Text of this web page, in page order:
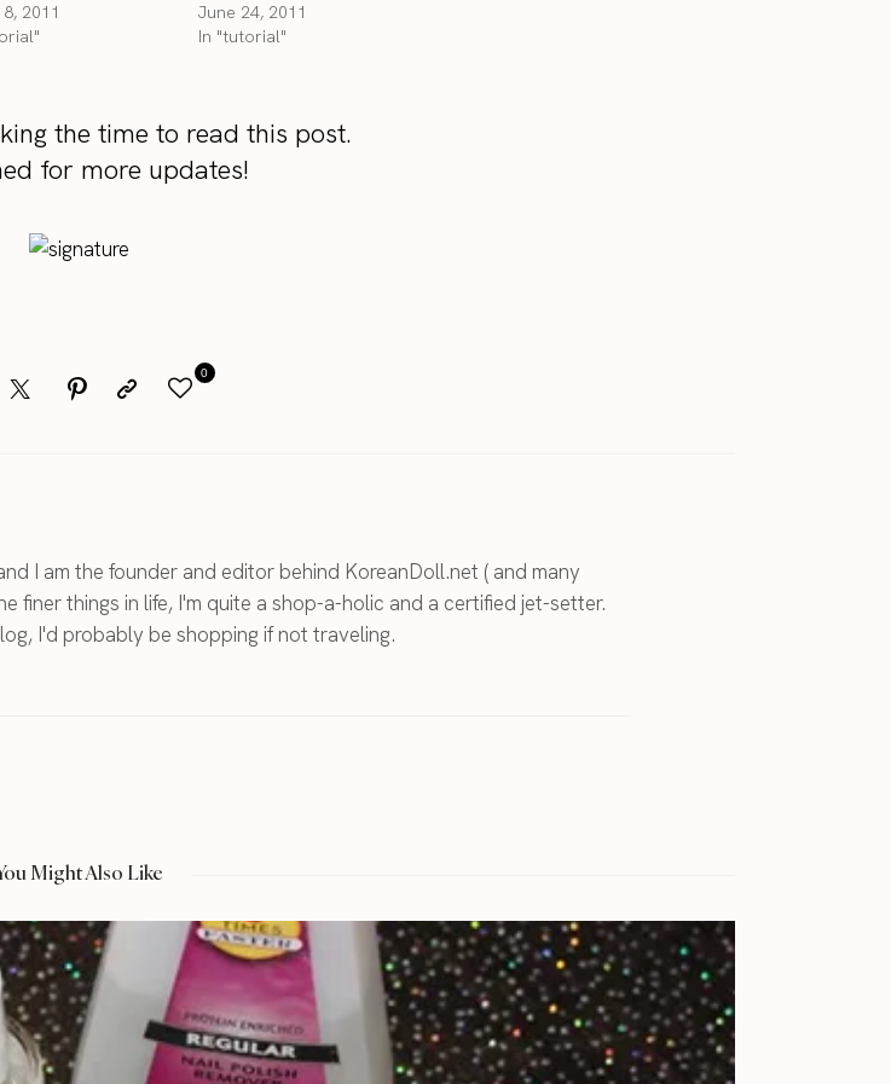
2011
June 24, 2011
In "tutorial"
the time to read this post.
for more updates!
0
I am the founder and editor behind KoreanDoll.net ( and many
finer things in life, I'm quite a shop-a-holic and a certified jet-setter.
I'd probably be shopping if not traveling.
Might Also Like